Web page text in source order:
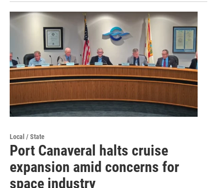
Local / State
Port Canaveral halts cruise
expansion amid concerns for
space industry